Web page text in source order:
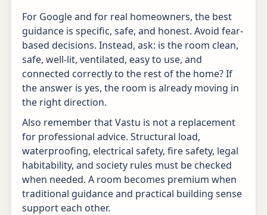
For Google and for real homeowners, the best
guidance is specific, safe, and honest. Avoid fear-
based decisions. Instead, ask: is the room clean,
safe, well-lit, ventilated, easy to use, and
connected correctly to the rest of the home? If
the answer is yes, the room is already moving in
the right direction.
Also remember that Vastu is not a replacement
for professional advice. Structural load,
waterproofing, electrical safety, fire safety, legal
habitability, and society rules must be checked
when needed. A room becomes premium when
traditional guidance and practical building sense
support each other.